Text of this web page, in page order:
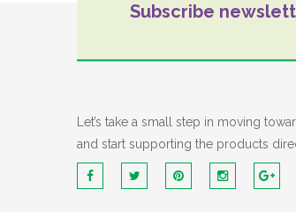
Subscribe
Let’s take a small step in moving
and start supporting the products